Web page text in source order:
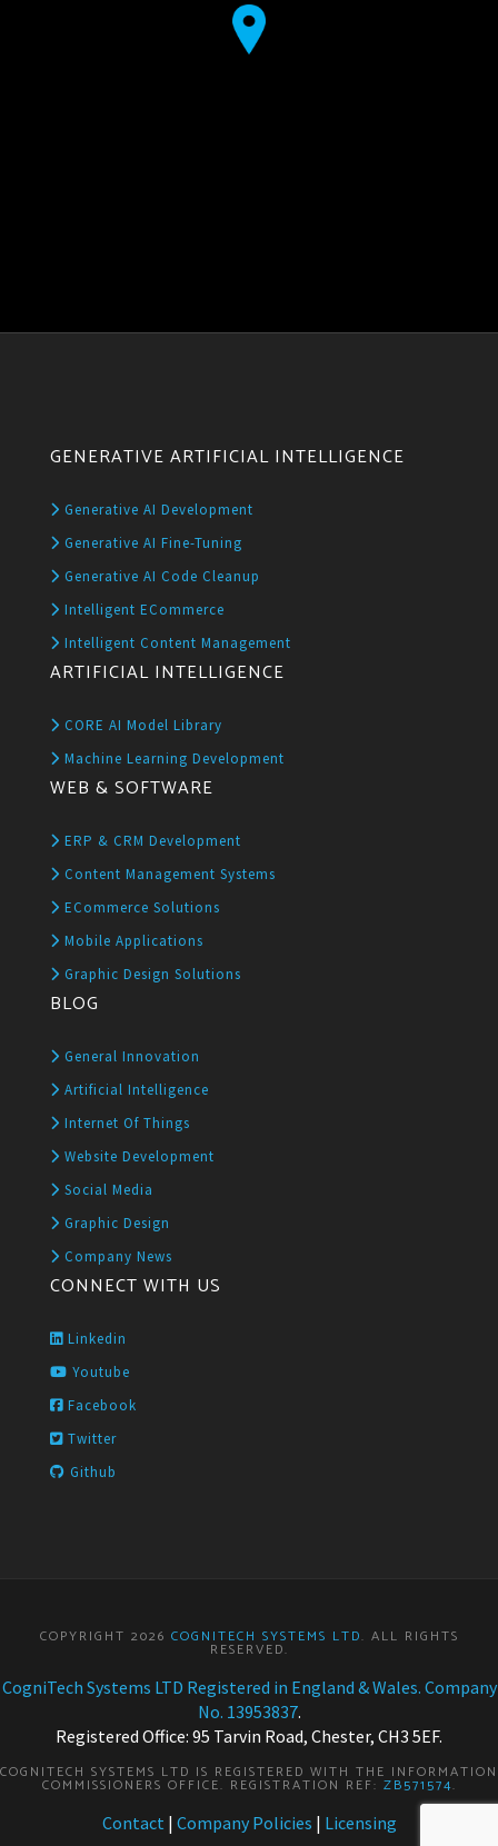
GENERATIVE ARTIFICIAL INTELLIGENCE
Generative AI Development
Generative AI Fine-Tuning
Generative AI Code Cleanup
Intelligent ECommerce
Intelligent Content Management
ARTIFICIAL INTELLIGENCE
CORE AI Model Library
Machine Learning Development
WEB & SOFTWARE
ERP & CRM Development
Content Management Systems
ECommerce Solutions
Mobile Applications
Graphic Design Solutions
BLOG
General Innovation
Artificial Intelligence
Internet Of Things
Website Development
Social Media
Graphic Design
Company News
CONNECT WITH US
Linkedin
Youtube
Facebook
Twitter
Github
COPYRIGHT 2026 COGNITECH SYSTEMS LTD. ALL RIGHTS
RESERVED.
CogniTech Systems LTD Registered in England & Wales. Company
No. 13953837.
Registered Office: 95 Tarvin Road, Chester, CH3 5EF.
COGNITECH SYSTEMS LTD IS REGISTERED WITH THE INFORMATION
COMMISSIONERS OFFICE. REGISTRATION REF: ZB571574.
Contact | Company Policies | Licensing